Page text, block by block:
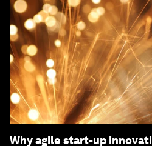
Why agile start-up